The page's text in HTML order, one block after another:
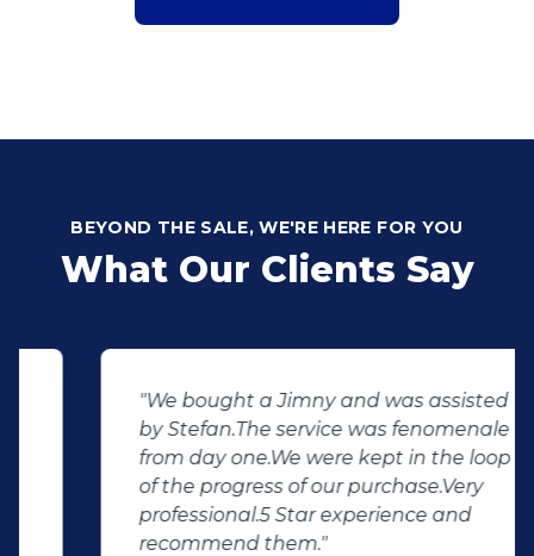
BEYOND THE SALE, WE'RE HERE FOR YOU
What Our Clients Say
"We bought a Jimny and was assisted
by Stefan.The service was fenomenale
from day one.We were kept in the loop
of the progress of our purchase.Very
professional.5 Star experience and
recommend them."